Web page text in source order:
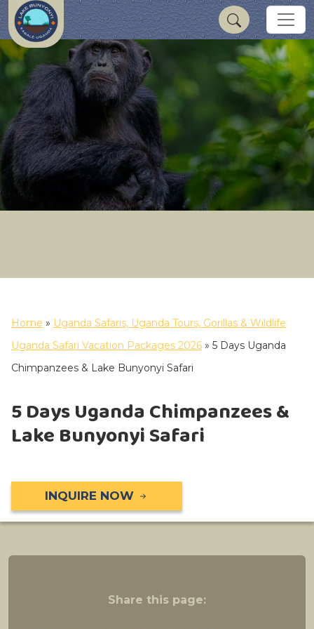
Home » Uganda Safaris, Uganda Tours, Gorillas & Wildlife
Uganda Safari Vacation Packages 2026 » 5 Days Uganda
Chimpanzees & Lake Bunyonyi Safari
5 Days Uganda Chimpanzees &
Lake Bunyonyi Safari
INQUIRE NOW
Share this page: